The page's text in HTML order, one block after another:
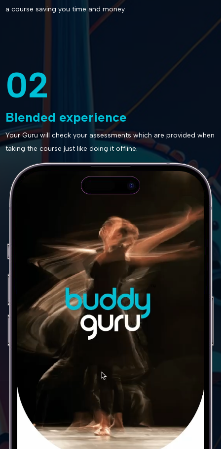
a course saving you time and money.
02
Blended experience
Your Guru will check your assessments which are provided when
taking the course just like doing it offline.